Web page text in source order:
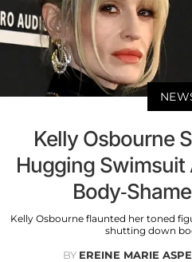
Kelly Osbourne
Hugging Swimsuit
Body-
Kelly Osbourne flaunted her toned
shutting down
BY EREINE MARIE